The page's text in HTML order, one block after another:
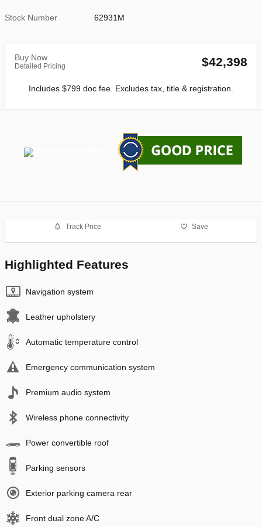
Stock Number 62931M
Buy Now
Detailed Pricing $42,398
Includes $799 doc fee. Excludes tax, title & registration.
Track Price Save
Highlighted Features
Navigation system
Leather upholstery
Automatic temperature control
Emergency communication system
Premium audio system
Wireless phone connectivity
Power convertible roof
Parking sensors
Exterior parking camera rear
Front dual zone A/C